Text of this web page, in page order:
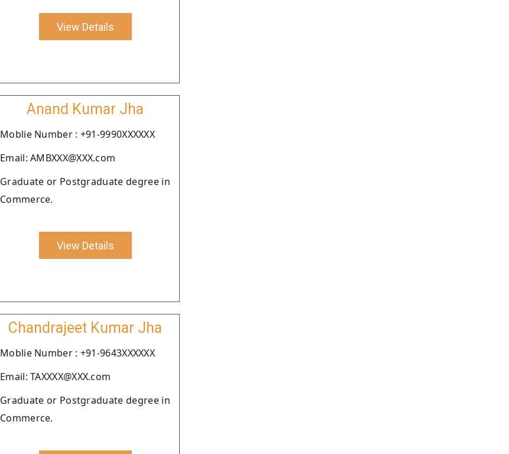
View Details
Anand Kumar Jha
Moblie Number : +91-9990XXXXXX
Email: AMBXXX@XXX.com
Graduate or Postgraduate degree in
Commerce.
View Details
Chandrajeet Kumar Jha
Moblie Number : +91-9643XXXXXX
Email: TAXXXX@XXX.com
Graduate or Postgraduate degree in
Commerce.